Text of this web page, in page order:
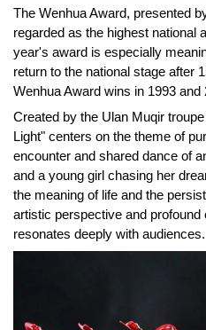
The Wenhua Award, presented
regarded as the highest national
year's award is especially
return to the national stage after
Wenhua Award wins in 1993 and
Created by the Ulan Muqir
Light" centers on the theme of
encounter and shared dance of
and a young girl chasing her
the meaning of life and the
artistic perspective and
resonates deeply with audiences.